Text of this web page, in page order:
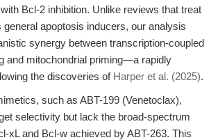
Bcl-2 inhibition. Unlike reviews that treat
general apoptosis inducers, our analysis
synergy between transcription-coupled
and mitochondrial priming—a rapidly
the discoveries of Harper et al. (2025).
such as ABT-199 (Venetoclax),
selectivity but lack the broad-spectrum
xL and Bcl-w achieved by ABT-263. This